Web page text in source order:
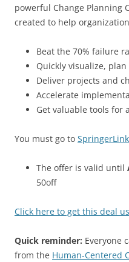
powerful Change Planning
created to help
Beat the 70% failure
Quickly visualize,
Deliver projects and
Accelerate
Get valuable tools for
You must go to SpringerLink
The offer is valid until
50off
Click here to get this deal
Quick reminder: Everyone
from the Human-Centered